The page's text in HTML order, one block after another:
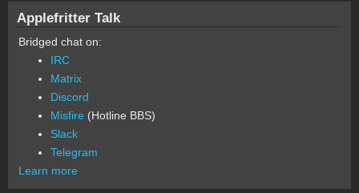
Applefritter Talk
Bridged chat on:
IRC
Matrix
Discord
Misfire (Hotline BBS)
Slack
Telegram
Learn more